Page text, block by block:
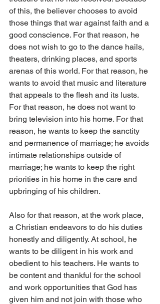
of this, the believer chooses to avoid
those things that war against faith and a
good conscience. For that reason, he
does not wish to go to the dance hails,
theaters, drinking places, and sports
arenas of this world. For that reason, he
wants to avoid that music and literature
that appeals to the flesh and its lusts.
For that reason, he does not want to
bring television into his home. For that
reason, he wants to keep the sanctity
and permanence of marriage; he avoids
intimate relationships outside of
marriage; he wants to keep the right
priorities in his home in the care and
upbringing of his children.
Also for that reason, at the work place,
a Christian endeavors to do his duties
honestly and diligently. At school, he
wants to be diligent in his work and
obedient to his teachers. He wants to
be content and thankful for the school
and work opportunities that God has
given him and not join with those who